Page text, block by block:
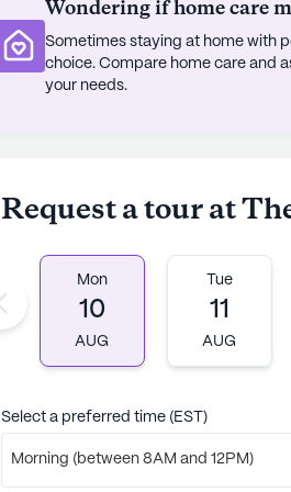
(16 reviews)
The Residence At Salem Woods
ethos, evident in the enduring
services, lively resident events,
a culture of hard work,
among "associates" rather than
rating of 2.7 out of 5 stars on
Wondering if home care
Sometimes staying at home with
choice. Compare home care and
your needs.
Request a tour at
Mon
10
AUG
Tue
11
AUG
Select a preferred time (EST)
Morning (between 8AM and 12PM)